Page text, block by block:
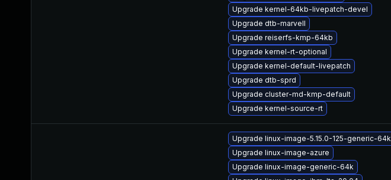
Upgrade kernel-64kb-livepatch-devel
Upgrade dtb-marvell
Upgrade reiserfs-kmp-64kb
Upgrade kernel-rt-optional
Upgrade kernel-default-livepatch
Upgrade dtb-sprd
Upgrade cluster-md-kmp-default
Upgrade kernel-source-rt
Upgrade linux-image-5.15.0-125-generic-64k
Upgrade linux-image-azure
Upgrade linux-image-generic-64k